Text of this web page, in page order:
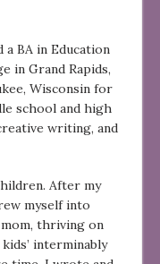
a BA in Education
in Grand Rapids,
Wisconsin for
school and high
writing, and
After my
myself into
thriving on
interminably